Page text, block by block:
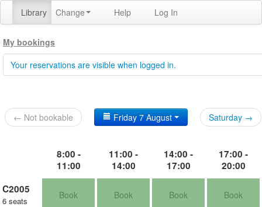
Library Change Help Log In
My bookings
Your reservations are visible when logged in.
← Not bookable Friday 7 August Saturday →
8:00 -
11:00
11:00 -
14:00
14:00 -
17:00
17:00 -
20:00
C2005
6 seats
Book Book Book Book